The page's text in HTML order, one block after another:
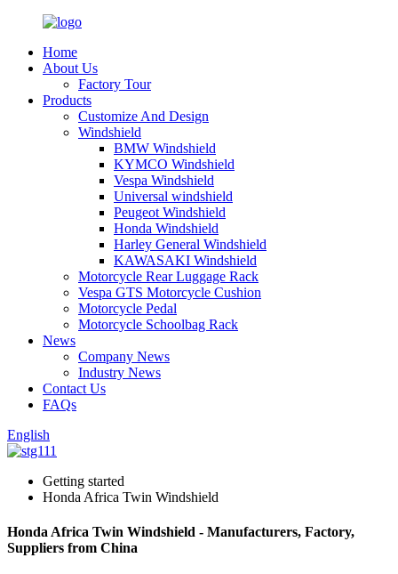
Home
About Us
Factory Tour
Products
Customize And Design
Windshield
BMW Windshield
KYMCO Windshield
Vespa Windshield
Universal windshield
Peugeot Windshield
Honda Windshield
Harley General Windshield
KAWASAKI Windshield
Motorcycle Rear Luggage Rack
Vespa GTS Motorcycle Cushion
Motorcycle Pedal
Motorcycle Schoolbag Rack
News
Company News
Industry News
Contact Us
FAQs
English
Getting started
Honda Africa Twin Windshield
Honda Africa Twin Windshield - Manufacturers, Factory,
Suppliers from China